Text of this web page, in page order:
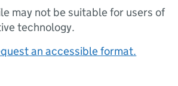
may not be suitable for users of
technology.
an accessible format.